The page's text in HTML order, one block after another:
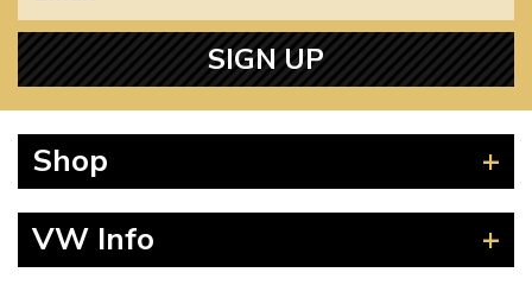
SIGN UP
Shop
Splitscreen
VW Info